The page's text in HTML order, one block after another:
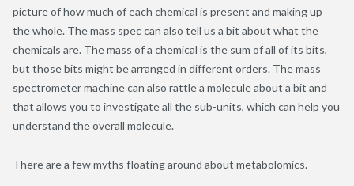
picture of how much of each chemical is present and making up
the whole. The mass spec can also tell us a bit about what the
chemicals are. The mass of a chemical is the sum of all of its bits,
but those bits might be arranged in different orders. The mass
spectrometer machine can also rattle a molecule about a bit and
that allows you to investigate all the sub-units, which can help you
understand the overall molecule.
There are a few myths floating around about metabolomics.